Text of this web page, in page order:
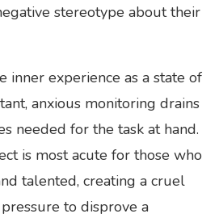
stereotype about their
inner experience as a state of
anxious monitoring drains
needed for the task at hand.
is most acute for those who
talented, creating a cruel
to disprove a